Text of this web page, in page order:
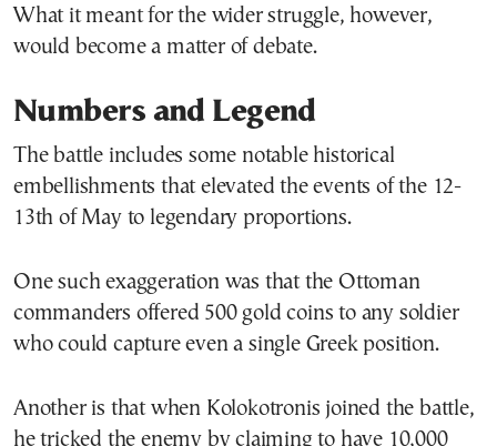
What it meant for the wider struggle, however,
would become a matter of debate.
Numbers and Legend
The battle includes some notable historical
embellishments that elevated the events of the 12-
13th of May to legendary proportions.
One such exaggeration was that the Ottoman
commanders offered 500 gold coins to any soldier
who could capture even a single Greek position.
Another is that when Kolokotronis joined the battle,
he tricked the enemy by claiming to have 10,000